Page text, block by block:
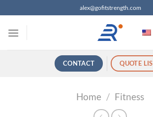
过
alex@gofitstrength.com
CONTACT QUOTE
Home / Fitness